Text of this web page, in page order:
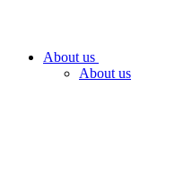
About us
About us